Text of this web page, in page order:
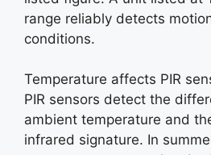
range reliably detects
conditions.
Temperature affects PIR
PIR sensors detect the
ambient temperature and
infrared signature. In